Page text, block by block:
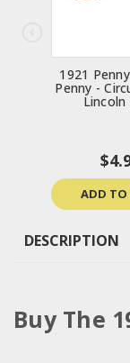
1921
Penny -
Lincoln
ADD TO
DESCRIPTION
Buy The